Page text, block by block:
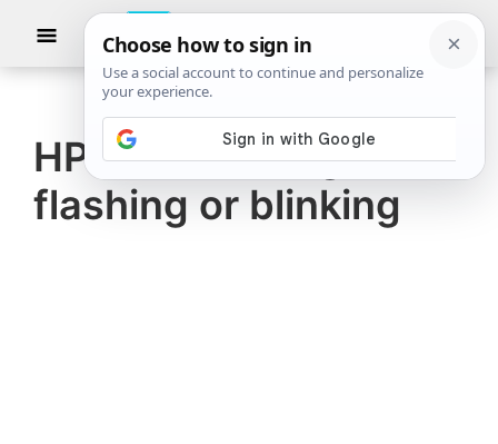
The
Windows
Club
TheWindowsClub
authentic
Windows
11,
Show
HP Printer All lights
flashing or blinking